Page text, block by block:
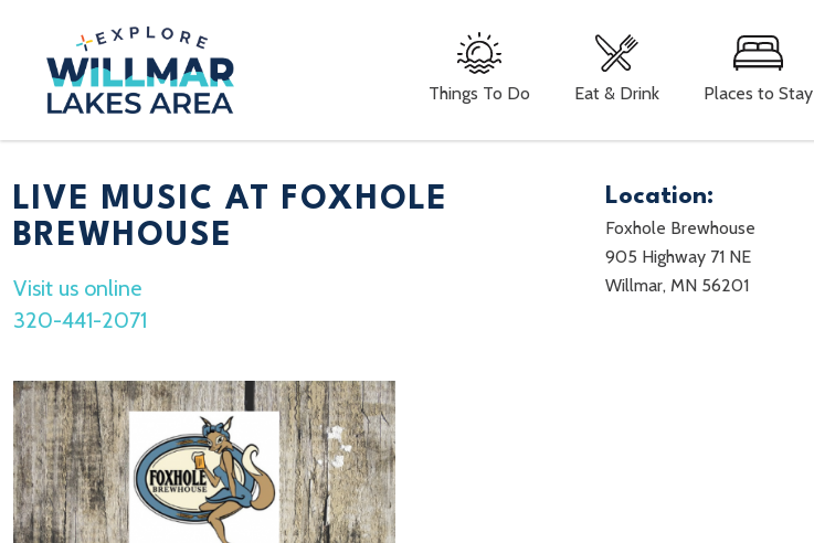
Things To Do Eat & Drink Places to Stay
LIVE MUSIC AT FOXHOLE
BREWHOUSE
Visit us online
320-441-2071
Location:
Foxhole Brewhouse
905 Highway 71 NE
Willmar, MN 56201